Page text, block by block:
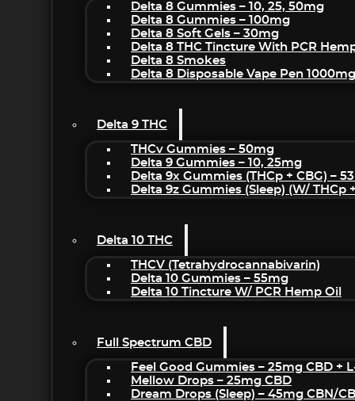
Delta 8 Gummies – 10, 25, 50mg
Delta 8 Gummies – 100mg
Delta 8 Soft Gels – 30mg
Delta 8 THC Tincture With PCR
Delta 8 Smokes
Delta 8 Disposable Vape Pen 1000mg
Delta 9 THC
THCv Gummies – 50mg
Delta 9 Gummies – 10, 25mg
Delta 9x Gummies (THCp + CBG) –
Delta 9z Gummies (sleep) (w/ THCp
Delta 10 THC
THCV (Tetrahydrocannabivarin)
Delta 10 Gummies – 55mg
Delta 10 Tincture W/ PCR Hemp Oil
Full Spectrum CBD
Feel Good Gummies – 25mg CBD +
Mellow Drops – 25mg CBD
Dream Drops (sleep) – 45mg CBN/